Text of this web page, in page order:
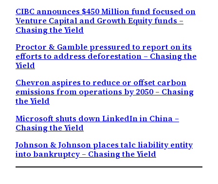
CIBC announces $450 Million fund focused on
Venture Capital and Growth Equity funds –
Chasing the Yield
Proctor & Gamble pressured to report on its
efforts to address deforestation – Chasing the
Yield
Chevron aspires to reduce or offset carbon
emissions from operations by 2050 – Chasing
the Yield
Microsoft shuts down LinkedIn in China –
Chasing the Yield
Johnson & Johnson places talc liability entity
into bankruptcy – Chasing the Yield